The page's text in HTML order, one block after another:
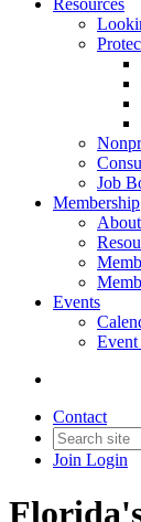
Resources
Job
Membership
Events
Contact
Join Login